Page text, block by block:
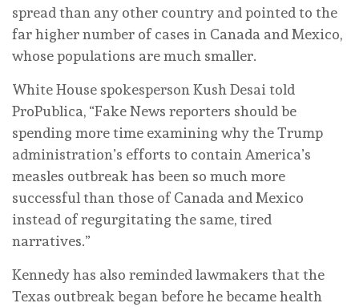
spread than any other country and pointed to the
far higher number of cases in Canada and Mexico,
whose populations are much smaller.
White House spokesperson Kush Desai told
ProPublica, “Fake News reporters should be
spending more time examining why the Trump
administration’s efforts to contain America’s
measles outbreak has been so much more
successful than those of Canada and Mexico
instead of regurgitating the same, tired
narratives.”
Kennedy has also reminded lawmakers that the
Texas outbreak began before he became health